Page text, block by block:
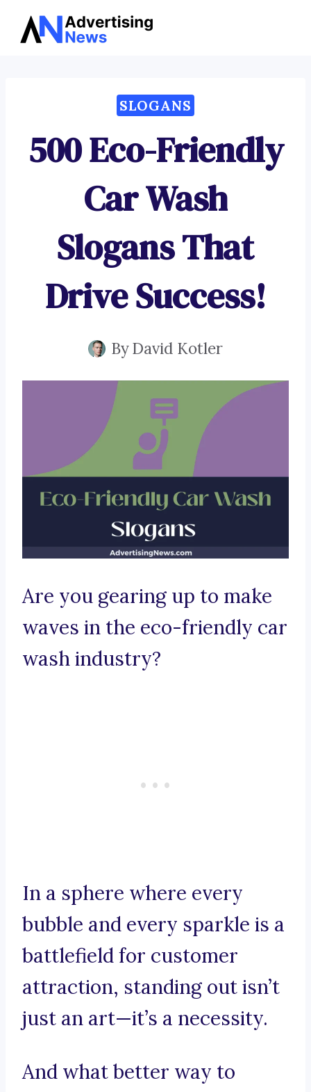
Skip
SLOGANS
500 Eco-Friendly
Car Wash
Slogans That
Drive Success!
ByDavid Kotler
Are you gearing up to make
waves in the eco-friendly car
wash industry?
In a sphere where every
bubble and every sparkle is a
battlefield for customer
attraction, standing out isn’t
just an art—it’s a necessity.
And what better way to